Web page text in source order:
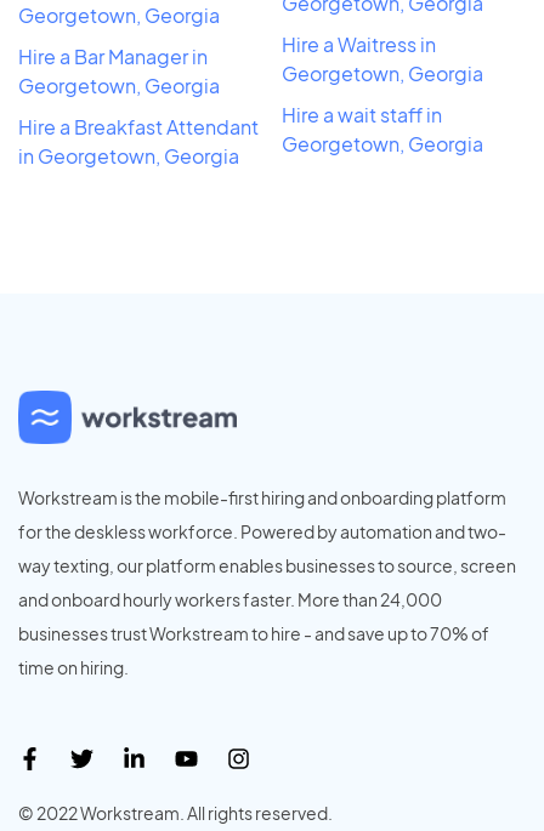
Georgetown, Georgia
Hire a Bar Manager in
Georgetown, Georgia
Hire a Breakfast Attendant
in Georgetown, Georgia
Hire a Waitress in
Georgetown, Georgia
Hire a wait staff in
Georgetown, Georgia
Workstream is the mobile-first hiring and onboarding platform
for the deskless workforce. Powered by automation and two-
way texting, our platform enables businesses to source, screen
and onboard hourly workers faster. More than 24,000
businesses trust Workstream to hire - and save up to 70% of
time on hiring.
© 2022 Workstream. All rights reserved.